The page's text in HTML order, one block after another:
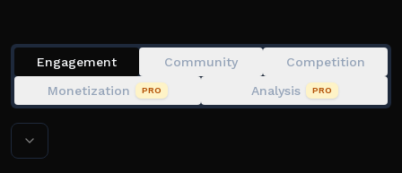
Engagement Community
Competition
Monetization
PRO Analysis PRO